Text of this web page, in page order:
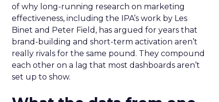
of why long-running research on marketing
effectiveness, including the IPA’s work by Les
Binet and Peter Field, has argued for years that
brand-building and short-term activation aren’t
really rivals for the same pound. They compound
each other on a lag that most dashboards aren’t
set up to show.